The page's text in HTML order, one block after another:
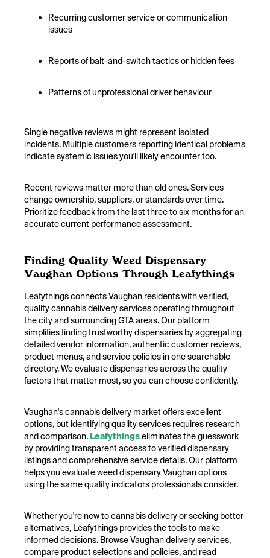
Recurring customer service or communication
issues
Reports of bait-and-switch tactics or hidden fees
Patterns of unprofessional driver behaviour
Single negative reviews might represent isolated
incidents. Multiple customers reporting identical problems
indicate systemic issues you'll likely encounter too.
Recent reviews matter more than old ones. Services
change ownership, suppliers, or standards over time.
Prioritize feedback from the last three to six months for an
accurate current performance assessment.
Finding Quality Weed Dispensary
Vaughan Options Through Leafythings
Leafythings connects Vaughan residents with verified,
quality cannabis delivery services operating throughout
the city and surrounding GTA areas. Our platform
simplifies finding trustworthy dispensaries by aggregating
detailed vendor information, authentic customer reviews,
product menus, and service policies in one searchable
directory. We evaluate dispensaries across the quality
factors that matter most, so you can choose confidently.
Vaughan's cannabis delivery market offers excellent
options, but identifying quality services requires research
and comparison. Leafythingseliminates the guesswork
by providing transparent access to verified dispensary
listings and comprehensive service details. Our platform
helps you evaluate weed dispensary Vaughan options
using the same quality indicators professionals consider.
Whether you're new to cannabis delivery or seeking better
alternatives, Leafythings provides the tools to make
informed decisions. Browse Vaughan delivery services,
compare product selections and policies, and read